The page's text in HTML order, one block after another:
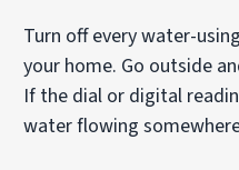
Turn off every water-
your home. Go outside
If the dial or digital
water flowing